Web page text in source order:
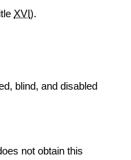
XVI).
blind, and disabled
not obtain this